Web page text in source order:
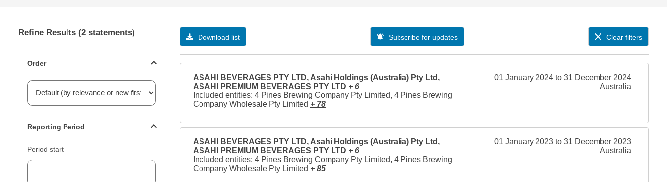
Refine Results (2 statements)
Order
Reporting Period
Period start
Download list Subscribe for updates Clear filters
ASAHI BEVERAGES PTY LTD, Asahi Holdings (Australia) Pty Ltd,
ASAHI PREMIUM BEVERAGES PTY LTD + 6
Included entities: 4 Pines Brewing Company Pty Limited, 4 Pines Brewing
Company Wholesale Pty Limited + 78
01 January 2024 to 31 December 2024
Australia
ASAHI BEVERAGES PTY LTD, Asahi Holdings (Australia) Pty Ltd,
ASAHI PREMIUM BEVERAGES PTY LTD + 6
Included entities: 4 Pines Brewing Company Pty Limited, 4 Pines Brewing
Company Wholesale Pty Limited + 85
01 January 2023 to 31 December 2023
Australia